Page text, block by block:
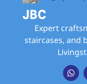
JBC
Expert
staircases, and